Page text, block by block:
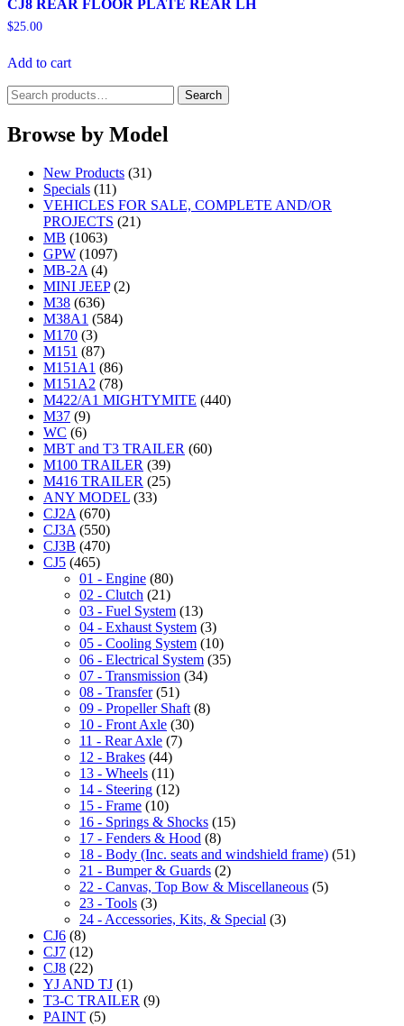
CJ8 REAR FLOOR PLATE REAR LH
$25.00
Add to cart
Search
for:
Search
Browse by Model
New Products (31)
Specials (11)
VEHICLES FOR SALE, COMPLETE AND/OR
PROJECTS (21)
MB (1063)
GPW (1097)
MB-2A (4)
MINI JEEP (2)
M38 (636)
M38A1 (584)
M170 (3)
M151 (87)
M151A1 (86)
M151A2 (78)
M422/A1 MIGHTYMITE (440)
M37 (9)
WC (6)
MBT and T3 TRAILER (60)
M100 TRAILER (39)
M416 TRAILER (25)
ANY MODEL (33)
CJ2A (670)
CJ3A (550)
CJ3B (470)
CJ5 (465)
01 - Engine (80)
02 - Clutch (21)
03 - Fuel System (13)
04 - Exhaust System (3)
05 - Cooling System (10)
06 - Electrical System (35)
07 - Transmission (34)
08 - Transfer (51)
09 - Propeller Shaft (8)
10 - Front Axle (30)
11 - Rear Axle (7)
12 - Brakes (44)
13 - Wheels (11)
14 - Steering (12)
15 - Frame (10)
16 - Springs & Shocks (15)
17 - Fenders & Hood (8)
18 - Body (Inc. seats and windshield frame) (51)
21 - Bumper & Guards (2)
22 - Canvas, Top Bow & Miscellaneous (5)
23 - Tools (3)
24 - Accessories, Kits, & Special (3)
CJ6 (8)
CJ7 (12)
CJ8 (22)
YJ AND TJ (1)
T3-C TRAILER (9)
PAINT (5)